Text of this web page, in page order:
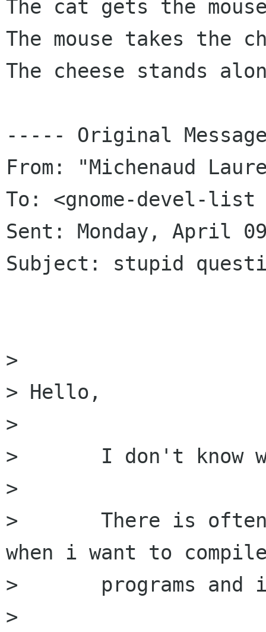
The cat gets the
The mouse takes the
The cheese stands
----- Original
From: "Michenaud
To: <gnome-devel-list
Sent: Monday, April
Subject: stupid
>
> Hello,
>
>       I don't know
>
>       There is
when i want to
>       programs and
>